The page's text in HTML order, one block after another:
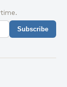
Subscribe